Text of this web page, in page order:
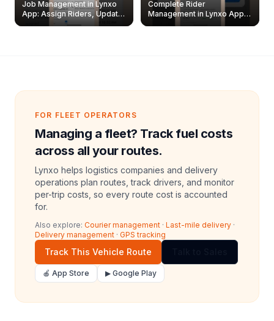
Job Management in Lynxo
App: Assign Riders, Update
& Delete Jobs
Complete Rider
Management in Lynxo App |
Create, Reset Password &
FOR FLEET OPERATORS
Managing a fleet? Track fuel costs
across all your routes.
Lynxo helps logistics companies and delivery
operations plan routes, track drivers, and monitor
per-trip costs, so every route cost is accounted
for.
Also explore: Courier management · Last-mile delivery ·
Delivery management · GPS tracking
Track This Vehicle Route
🍎 App Store ▶ Google Play